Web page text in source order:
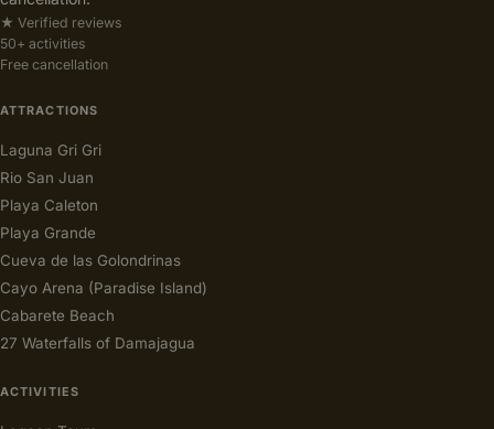
★ Verified reviews
50+ activities
Free cancellation
ATTRACTIONS
Laguna Gri Gri
Rio San Juan
Playa Caleton
Playa Grande
Cueva de las Golondrinas
Cayo Arena (Paradise Island)
Cabarete Beach
27 Waterfalls of Damajagua
ACTIVITIES